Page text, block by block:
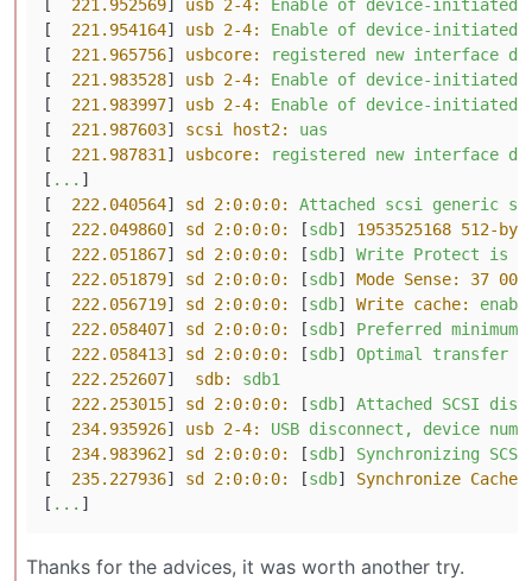
[ 221.952569] usb 2-4: Enable of device-initiated
[ 221.954164] usb 2-4: Enable of device-initiated
[ 221.965756] usbcore: registered new interface
[ 221.983528] usb 2-4: Enable of device-initiated
[ 221.983997] usb 2-4: Enable of device-initiated
[ 221.987603] scsi host2:
uas
[ 221.987831] usbcore: registered new interface
[ ... ]
[ 222.040564] sd 2:0:0:0: Attached scsi generic
[ 222.049860] sd 2:0:0:0: [sdb] 1953525168 512-
[ 222.051867] sd 2:0:0:0: [sdb] Write Protect is
[ 222.051879] sd 2:0:0:0: [sdb] Mode Sense: 37 00
[ 222.056719] sd 2:0:0:0: [sdb] Write cache:
[ 222.058407] sd 2:0:0:0: [sdb] Preferred minimum
[ 222.058413] sd 2:0:0:0: [sdb] Optimal transfer
[ 222.252607] sdb:
sdb1
[ 222.253015] sd 2:0:0:0: [sdb] Attached SCSI
disk
[ 234.935926] usb 2-4: USB disconnect, device
[ 234.983962] sd 2:0:0:0: [sdb] Synchronizing
SCSI
[ 235.227936] sd 2:0:0:0: [sdb] Synchronize
[ ...
Thanks for the advices, it was worth another try.